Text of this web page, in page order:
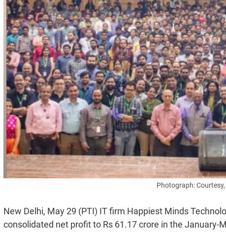
Photograph:
New Delhi, May 29 (PTI) IT firm Happiest Minds
consolidated net profit to Rs 61.17 crore in the January-